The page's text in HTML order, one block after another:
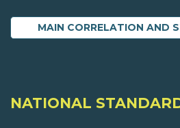
MAIN CORRELATION AND
NATIONAL